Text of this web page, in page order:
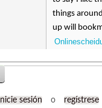
things
up will
Inicie sesión o regístrese